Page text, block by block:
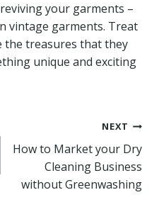
your garments –
vintage garments. Treat
the treasures that they
unique and exciting
NEXT
How to Market your Dry
Cleaning Business
without Greenwashing